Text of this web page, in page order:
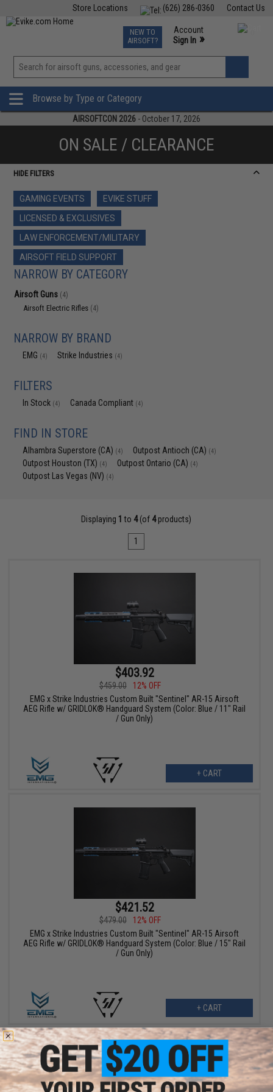
Contact Us
(626) 286-0360
Store Locations
TCG Events
Phone Support M-F 7am-5pm PST
NEW TO
AIRSOFT?
Account
Sign In »
View
»
Browse by Type or Category
AIRSOFTCON 2026 - October 17, 2026
ON SALE / CLEARANCE
HIDE FILTERS
GAMING EVENTS
EVIKE STUFF
LICENSED & EXCLUSIVES
LAW ENFORCEMENT/MILITARY
AIRSOFT FIELD SUPPORT
NARROW BY CATEGORY
Airsoft Guns (4)
Airsoft Electric Rifles (4)
NARROW BY BRAND
EMG (4) Strike Industries (4)
FILTERS
In Stock (4) Canada Compliant (4)
FIND IN STORE
Alhambra Superstore (CA) (4) Outpost Antioch (CA) (4)
Outpost Houston (TX) (4) Outpost Ontario (CA) (4)
Outpost Las Vegas (NV) (4)
Displaying 1 to 4(of 4products)
1
$403.92
$459.00
12% OFF
EMG x Strike Industries Custom Built "Sentinel" AR-15 Airsoft
AEG Rifle w/ GRIDLOK® Handguard System (Color: Blue / 11" Rail
/ Gun Only)
+ CART
$421.52
$479.00
12% OFF
EMG x Strike Industries Custom Built "Sentinel" AR-15 Airsoft
AEG Rifle w/ GRIDLOK® Handguard System (Color: Blue / 15" Rail
/ Gun Only)
+ CART